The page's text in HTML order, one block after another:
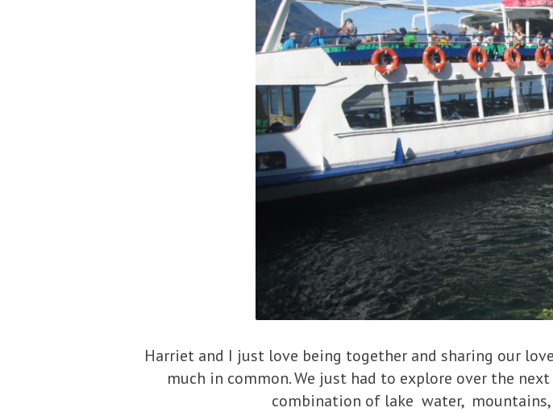
Harriet and I just love being together and sharing our
much in common. We just had to explore over the
combination of lake water,